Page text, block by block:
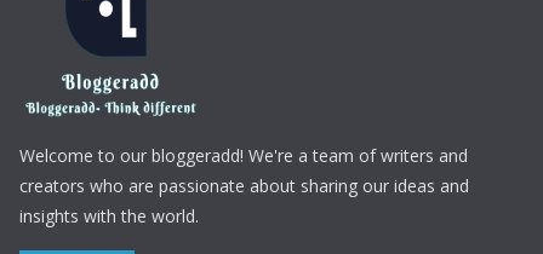
Welcome to our bloggeradd! We're a team of writers and
creators who are passionate about sharing our ideas and
insights with the world.